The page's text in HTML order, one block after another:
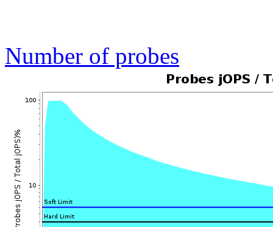
Number of probes